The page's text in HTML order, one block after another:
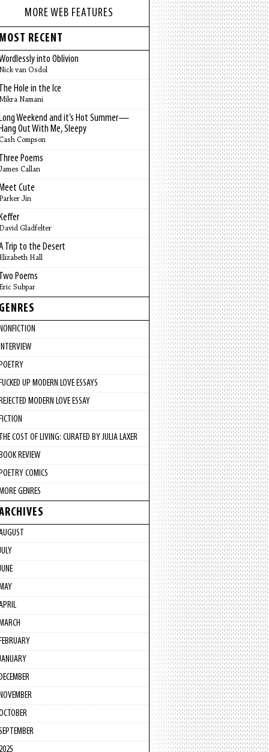
MORE WEB FEATURES
RECENT
into Oblivion
van Osdol
Hole in the Ice
Namani
Weekend and it’s Hot Summer—
Out With Me, Sleepy
Compson
Poems
Callan
Cute
Jin
Gladfelter
Trip to the Desert
Hall
Poems
Subpar
UP MODERN LOVE ESSAYS
MODERN LOVE ESSAY
COST OF LIVING: CURATED BY JULIA LAXER
REVIEW
COMICS
GENRES